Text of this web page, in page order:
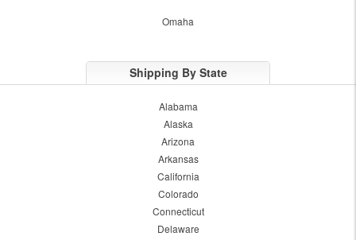
Omaha
Shipping By State
Alabama
Alaska
Arizona
Arkansas
California
Colorado
Connecticut
Delaware